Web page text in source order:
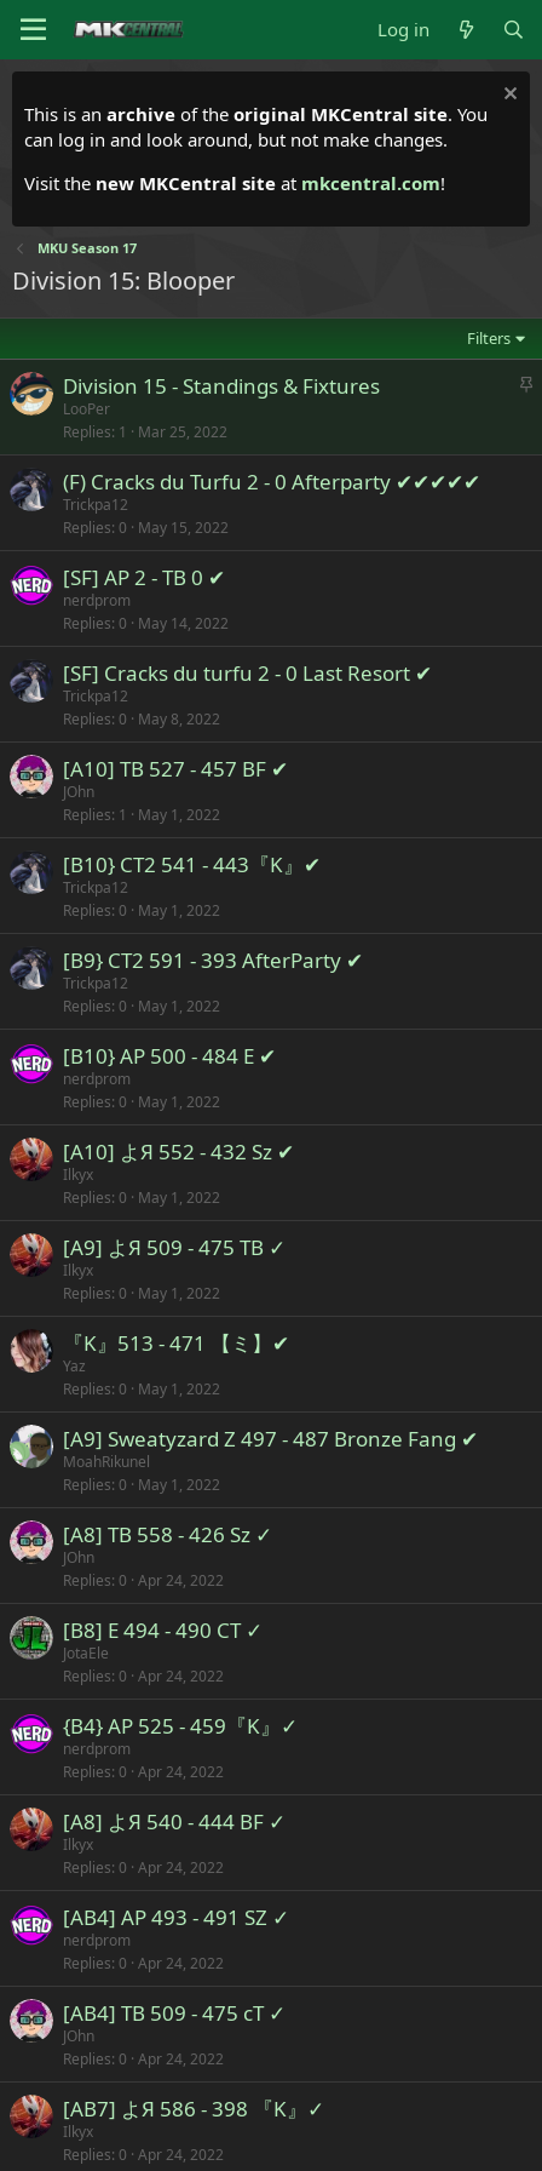
Log in
This is an archive of the original MKCentral site. You
can log in and look around, but not make changes.
Visit the new MKCentral site at mkcentral.com!
MKU Season 17
Division 15: Blooper
Filters
S
c
Division 15 - Standings & Fixtures
LooPer
Replies 1 Mar 25, 2022
(F) Cracks du Turfu 2 - 0 Afterparty ✔✔✔✔✔
Trickpa12
Replies 0 May 15, 2022
[SF] AP 2 - TB 0 ✔
nerdprom
Replies 0 May 14, 2022
[SF] Cracks du turfu 2 - 0 Last Resort ✔
Trickpa12
Replies 0 May 8, 2022
[A10] TB 527 - 457 BF ✔
JOhn
Replies 1 May 1, 2022
[B10} CT2 541 - 443『K』✔
Trickpa12
Replies 0 May 1, 2022
[B9} CT2 591 - 393 AfterParty ✔
Trickpa12
Replies 0 May 1, 2022
[B10} AP 500 - 484 E ✔
nerdprom
Replies 0 May 1, 2022
[A10] よЯ 552 - 432 Sz ✔
Ilkyx
Replies 0 May 1, 2022
[A9] よЯ 509 - 475 TB ✓
Ilkyx
Replies 0 May 1, 2022
『K』513 - 471 【ミ】✔
Yaz
Replies 0 May 1, 2022
[A9] Sweatyzard Z 497 - 487 Bronze Fang ✔
MoahRikunel
Replies 0 May 1, 2022
[A8] TB 558 - 426 Sz ✓
JOhn
Replies 0 Apr 24, 2022
[B8] E 494 - 490 CT ✓
JotaEle
Replies 0 Apr 24, 2022
{B4} AP 525 - 459『K』✓
nerdprom
Replies 0 Apr 24, 2022
[A8] よЯ 540 - 444 BF ✓
Ilkyx
Replies 0 Apr 24, 2022
[AB4] AP 493 - 491 SZ ✓
nerdprom
Replies 0 Apr 24, 2022
[AB4] TB 509 - 475 cT ✓
JOhn
Replies 0 Apr 24, 2022
[AB7] よЯ 586 - 398 『K』✓
Ilkyx
Replies 0 Apr 24, 2022